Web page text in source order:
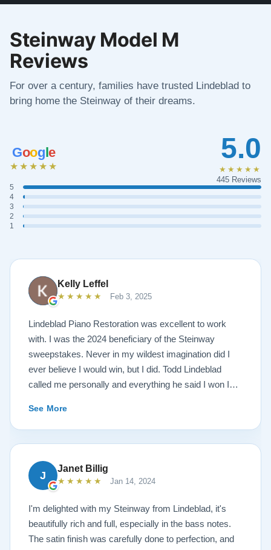
Steinway Model M
Reviews
For over a century, families have trusted Lindeblad to
bring home the Steinway of their dreams.
Google
★★★★★
5
4
3
2
1
5.0
★★★★★
445 Reviews
Kelly Leffel
★★★★★ Feb 3, 2025
Lindeblad Piano Restoration was excellent to work
with. I was the 2024 beneficiary of the Steinway
sweepstakes. Never in my wildest imagination did I
ever believe I would win, but I did. Todd Lindeblad
called me personally and everything he said I won I
work is top notch. If you are wanting a restored
Steinway this is the place.
See More
J
Janet Billig
★★★★★ Jan 14, 2024
I'm delighted with my Steinway from Lindeblad, it's
beautifully rich and full, especially in the bass notes.
The satin finish was carefully done to perfection, and